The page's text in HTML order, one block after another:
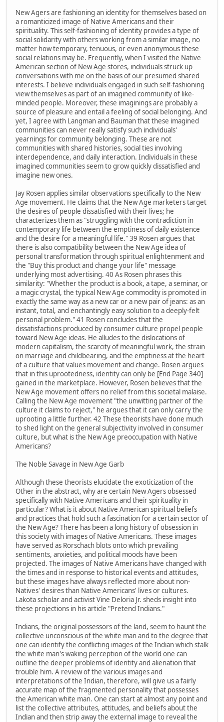
New Agers are fashioning an identity for themselves based on
a romanticized image of Native Americans and their
spirituality. This self-fashioning of identity provides a type of
social solidarity with others working from a similar image, no
matter how temporary, tenuous, or even anonymous these
social relations may be. Frequently, when I visited the Native
American section of New Age stores, individuals struck up
conversations with me on the basis of our presumed shared
interests. I believe individuals engaged in such self-fashioning
view themselves as part of an imagined community of like-
minded people. Moreover, these imaginings are probably a
source of pleasure and entail a feeling of social belonging. And
yet, I agree with Langman and Bauman that these imagined
communities can never really satisfy such individuals'
yearnings for community belonging. These are not
communities with shared histories, social ties involving
interdependence, and daily interaction. Individuals in these
imagined communities seem to grow quickly dissatisfied and
imagine new ones.
Jay Rosen applies similar observations specifically to the New
Age movement. He claims that the New Age marketers target
the desires of people dissatisfied with their lives; he
characterizes them as "struggling with the contradiction in
contemporary life between the emptiness of daily existence
and the desire for a meaningful life." 39 Rosen argues that
there is also compatibility between the New Age idea of
personal transformation through spiritual enlightenment and
the "Buy this product and change your life" message
underlying most advertising. 40 As Rosen phrases this
similarity: "Whether the product is a book, a tape, a seminar, or
a magic crystal, the typical New Age commodity is promoted in
exactly the same way as a new car or a new pair of jeans: as an
instant, total, and enchantingly easy solution to a deeply-felt
personal problem." 41 Rosen concludes that the
dissatisfactions produced by consumer culture propel people
toward New Age ideas. He alludes to the dislocations of
modern capitalism, the scarcity of meaningful work, the strain
on marriage and childbearing, and the emptiness at the heart
of a culture that values movement and change. Rosen argues
that in this uprootedness, identity can only be [End Page 340]
gained in the marketplace. However, Rosen believes that the
New Age movement offers no relief from this societal malaise.
Calling the New Age movement "the unwitting partner of the
culture it claims to reject," he argues that it can only carry the
uprooting a little further. 42 These theorists have done much
to shed light on the general subjectivity involved in consumer
culture, but what is the New Age preoccupation with Native
Americans?
The Noble Savage in New Age Garb
Although these theorists elucidate the exoticization of the
Other in the abstract, why are certain New Agers obsessed
specifically with Native Americans and their spirituality in
particular? What is it about Native American spiritual beliefs
and practices that hold such a fascination for a certain sector of
the New Age? There has been a long history of obsession in
this society with images of Native Americans. These images
have served as Rorschach blots onto which prevailing
sentiments, anxieties, and political moods have been
projected. The images of Native Americans have changed with
the times and in response to historical events and attitudes,
but these images have always reflected more about non-
Natives' desires than Native Americans' lives or cultures.
Lakota scholar and activist Vine Deloria Jr. sheds insight into
these projections in his article "Pretend Indians."
Indians, the original possessors of the land, seem to haunt the
collective unconscious of the white man and to the degree that
one can identify the conflicting images of the Indian which stalk
the white man's waking perception of the world one can
outline the deeper problems of identity and alienation that
trouble him. A review of the various images and
interpretations of the Indian, therefore, will give us a fairly
accurate map of the fragmented personality that possesses
the American white man. One can start at almost any point and
list the collective attributes, attitudes, and beliefs about the
Indian and then strip away the external image to reveal the